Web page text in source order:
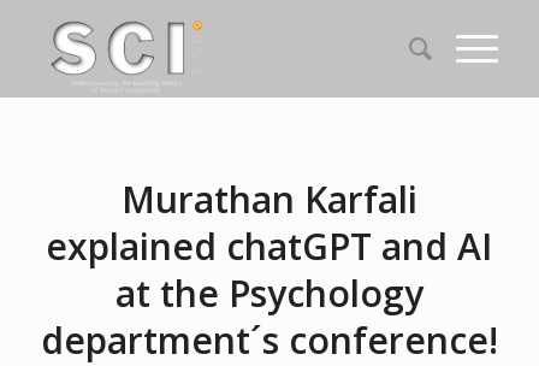
Murathan Karfali
explained chatGPT and AI
at the Psychology
department´s conference!